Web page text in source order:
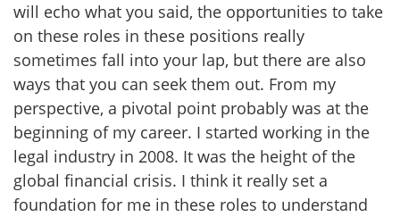
will echo what you said, the opportunities to take
on these roles in these positions really
sometimes fall into your lap, but there are also
ways that you can seek them out. From my
perspective, a pivotal point probably was at the
beginning of my career. I started working in the
legal industry in 2008. It was the height of the
global financial crisis. I think it really set a
foundation for me in these roles to understand